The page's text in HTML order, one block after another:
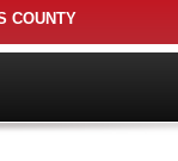
COUNTY